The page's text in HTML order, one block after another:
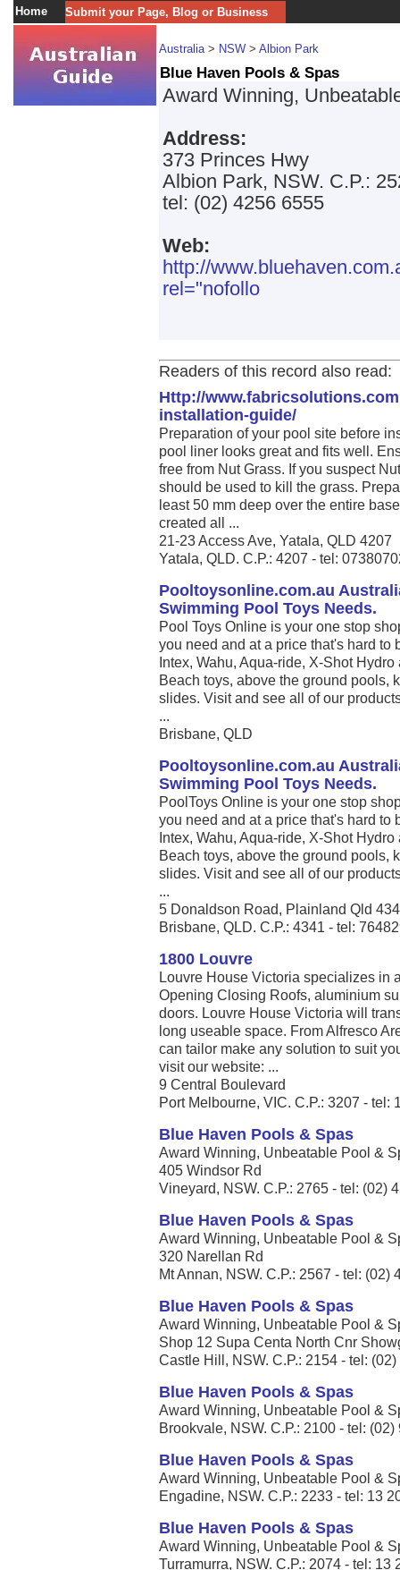
Home Submit your Page, Blog or Business
Australia> NSW > Albion Park
Blue Haven Pools & Spas
Award Winning,
Address:
373 Princes Hwy
Albion Park, NSW. C.P.:
tel: (02) 4256 6555
Web:
http://
rel="nofollo
Readers of this record also read:
Http://
installation-guide/
Preparation of your pool site before
pool liner looks great and fits well.
free from Nut Grass. If you suspect
should be used to kill the grass.
least 50 mm deep over the entire
created all ...
21-23 Access Ave, Yatala, QLD 4207
Yatala, QLD. C.P.: 4207 - tel:
Pooltoysonline.com.au
Swimming Pool Toys Needs.
Pool Toys Online is your one stop
you need and at a price that's hard to
Intex, Wahu, Aqua-ride, X-Shot
Beach toys, above the ground pools,
slides. Visit and see all of our
...
Brisbane, QLD
Pooltoysonline.com.au
Swimming Pool Toys Needs.
PoolToys Online is your one stop
you need and at a price that's hard to
Intex, Wahu, Aqua-ride, X-Shot
Beach toys, above the ground pools,
slides. Visit and see all of our
...
5 Donaldson Road, Plainland Qld
Brisbane, QLD. C.P.: 4341 - tel:
1800 Louvre
Louvre House Victoria specializes in
Opening Closing Roofs, aluminium
doors. Louvre House Victoria will
long useable space. From Alfresco
can tailor make any solution to suit
visit our website: ...
9 Central Boulevard
Port Melbourne, VIC. C.P.: 3207 - tel:
Blue Haven Pools & Spas
Award Winning, Unbeatable Pool &
405 Windsor Rd
Vineyard, NSW. C.P.: 2765 - tel: (02)
Blue Haven Pools & Spas
Award Winning, Unbeatable Pool &
320 Narellan Rd
Mt Annan, NSW. C.P.: 2567 - tel: (02)
Blue Haven Pools & Spas
Award Winning, Unbeatable Pool &
Shop 12 Supa Centa North Cnr
Castle Hill, NSW. C.P.: 2154 - tel:
Blue Haven Pools & Spas
Award Winning, Unbeatable Pool &
Brookvale, NSW. C.P.: 2100 - tel:
Blue Haven Pools & Spas
Award Winning, Unbeatable Pool &
Engadine, NSW. C.P.: 2233 - tel: 13
Blue Haven Pools & Spas
Award Winning, Unbeatable Pool &
Turramurra, NSW. C.P.: 2074 - tel: 13